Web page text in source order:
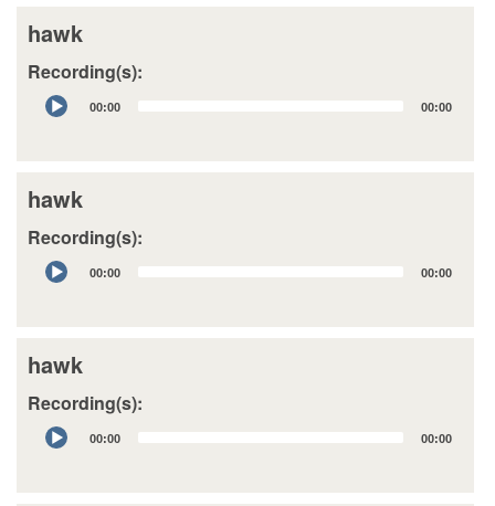
hawk
Recording(s):
Audio
Player
00:00 00:00
hawk
Recording(s):
Audio
Player
00:00 00:00
hawk
Recording(s):
Audio
Player
00:00 00:00